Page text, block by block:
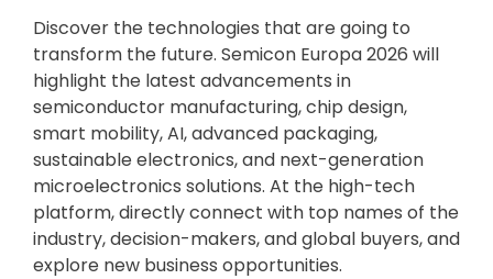
Discover the technologies that are going to
transform the future. Semicon Europa 2026 will
highlight the latest advancements in
semiconductor manufacturing, chip design,
smart mobility, AI, advanced packaging,
sustainable electronics, and next-generation
microelectronics solutions. At the high-tech
platform, directly connect with top names of the
industry, decision-makers, and global buyers, and
explore new business opportunities.